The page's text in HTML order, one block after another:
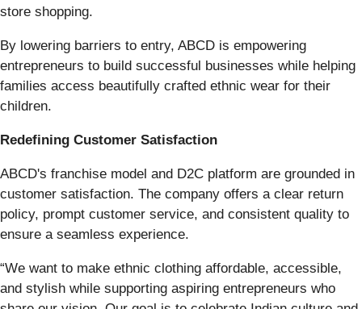
store shopping.
By lowering barriers to entry, ABCD is empowering
entrepreneurs to build successful businesses while helping
families access beautifully crafted ethnic wear for their
children.
Redefining Customer Satisfaction
ABCD's franchise model and D2C platform are grounded in
customer satisfaction. The company offers a clear return
policy, prompt customer service, and consistent quality to
ensure a seamless experience.
“We want to make ethnic clothing affordable, accessible,
and stylish while supporting aspiring entrepreneurs who